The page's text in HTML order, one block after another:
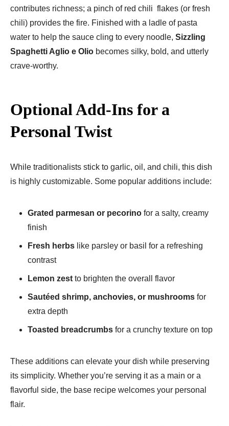
contributes richness; a pinch of red chili flakes (or fresh
chili) provides the fire. Finished with a ladle of pasta
water to help the sauce cling to every noodle, Sizzling
Spaghetti Aglio e Olio becomes silky, bold, and utterly
crave-worthy.
Optional Add-Ins for a
Personal Twist
While traditionalists stick to garlic, oil, and chili, this dish
is highly customizable. Some popular additions include:
Grated parmesan or pecorino for a salty, creamy
finish
Fresh herbs like parsley or basil for a refreshing
contrast
Lemon zest to brighten the overall flavor
Sautéed shrimp, anchovies, or mushrooms for
extra depth
Toasted breadcrumbs for a crunchy texture on top
These additions can elevate your dish while preserving
its simplicity. Whether you’re serving it as a main or a
flavorful side, the base recipe welcomes your personal
flair.